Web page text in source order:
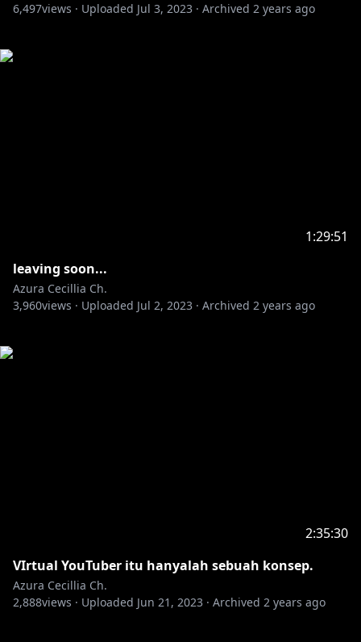
6,497views · Uploaded Jul 3, 2023 · Archived 2 years ago
1:29:51
leaving soon...
Azura Cecillia Ch.
3,960views · Uploaded Jul 2, 2023 · Archived 2 years ago
2:35:30
VIrtual YouTuber itu hanyalah sebuah konsep.
Azura Cecillia Ch.
2,888views · Uploaded Jun 21, 2023 · Archived 2 years ago